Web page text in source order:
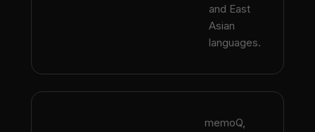
and East
Asian
languages.
memoQ,